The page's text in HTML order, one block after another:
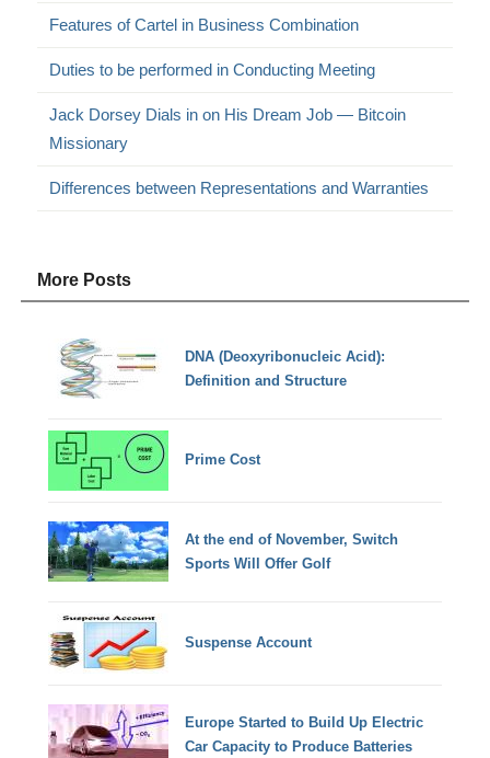
Features of Cartel in Business Combination
Duties to be performed in Conducting Meeting
Jack Dorsey Dials in on His Dream Job — Bitcoin
Missionary
Differences between Representations and Warranties
More Posts
DNA (Deoxyribonucleic Acid):
Definition and Structure
Prime Cost
At the end of November, Switch
Sports Will Offer Golf
Suspense Account
Europe Started to Build Up Electric
Car Capacity to Produce Batteries